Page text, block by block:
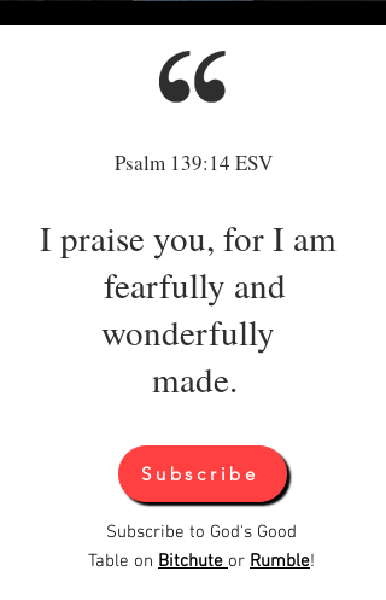
Load More
Psalm 139:14 ESV
I praise you, for I am
fearfully and
wonderfully
made.
Subscribe
Subscribe to God's Good
Table on Bitchute or Rumble!